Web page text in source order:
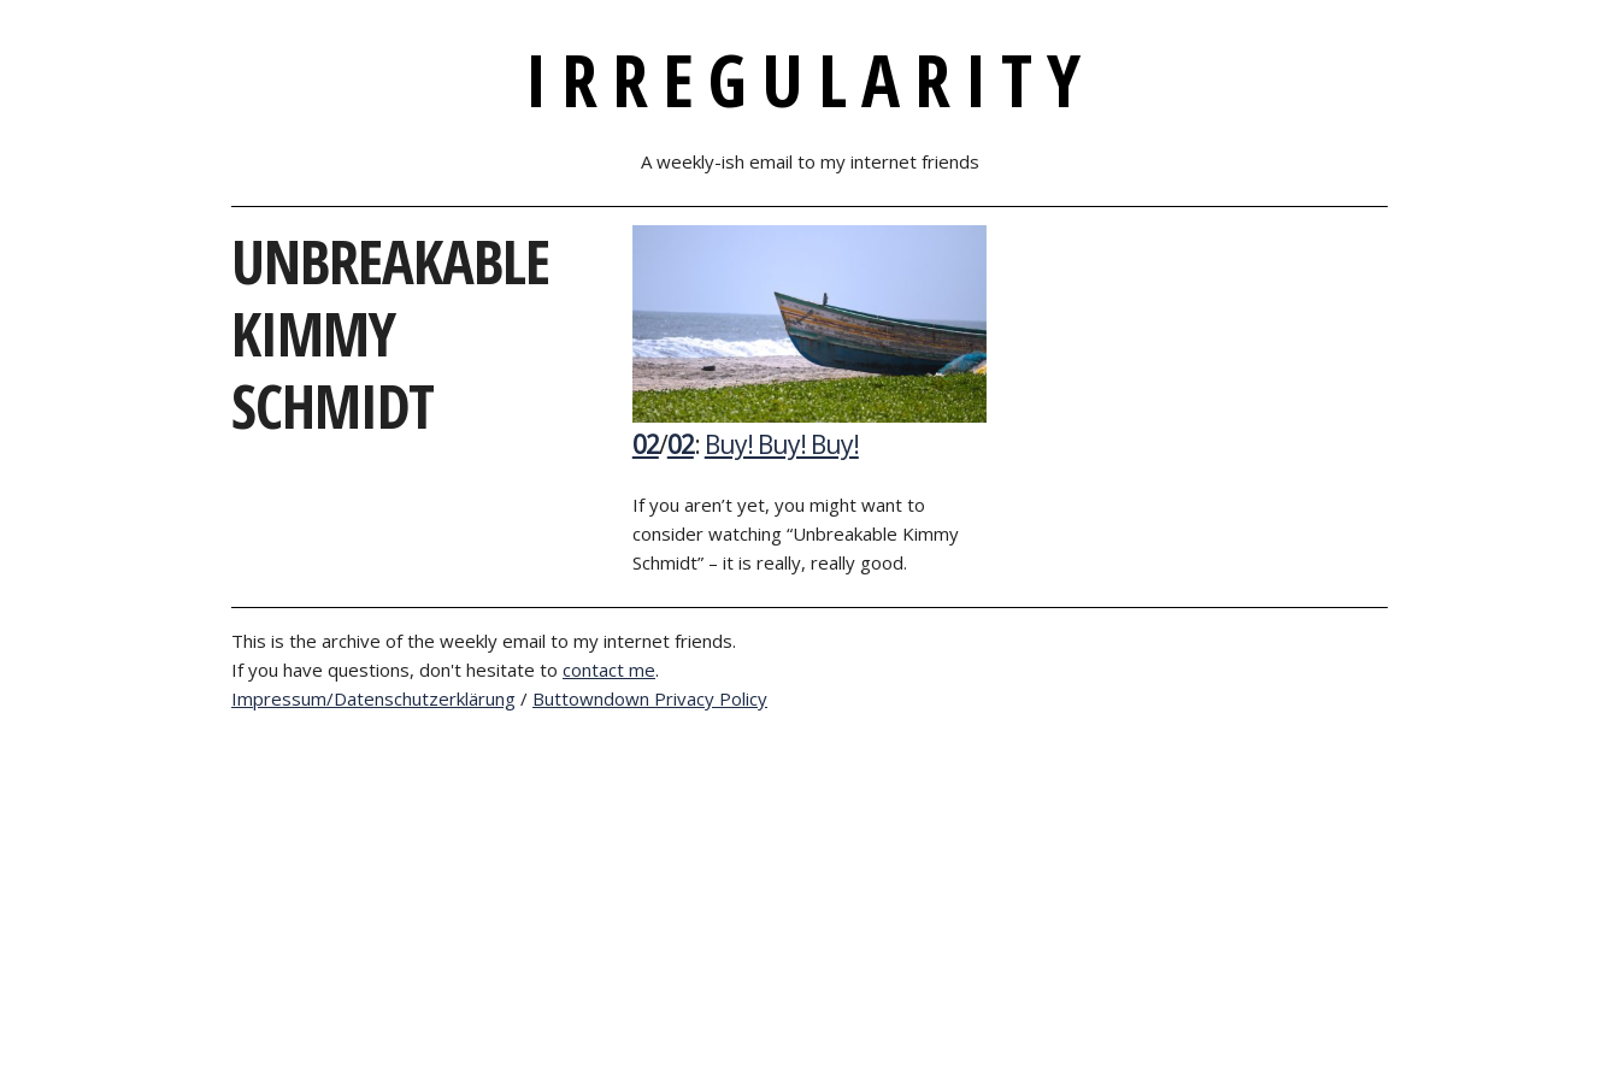
IRREGULARITY
A weekly-ish email to my internet friends
UNBREAKABLE
KIMMY
SCHMIDT
02/02: Buy! Buy! Buy!
If you aren’t yet, you might want to
consider watching “Unbreakable Kimmy
Schmidt” – it is really, really good.
This is the archive of the weekly email to my internet friends.
If you have questions, don't hesitate to contact me.
Impressum/Datenschutzerklärung / Buttowndown Privacy Policy